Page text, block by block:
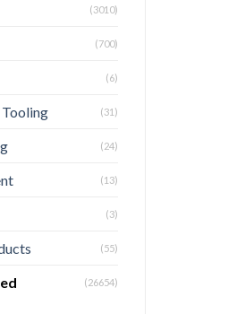
(3010)
(700)
(6)
Tooling (31)
(24)
(13)
(3)
(55)
(26654)